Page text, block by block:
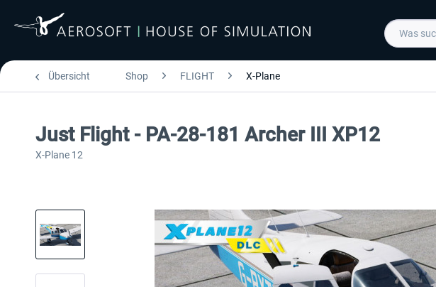
Übersicht Shop FLIGHT X-Plane
Just Flight - PA-28-181 Archer III XP12
X-Plane 12